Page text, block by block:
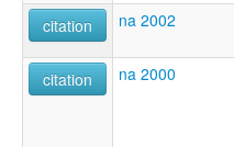
citation
na 2002
citation
na 2000